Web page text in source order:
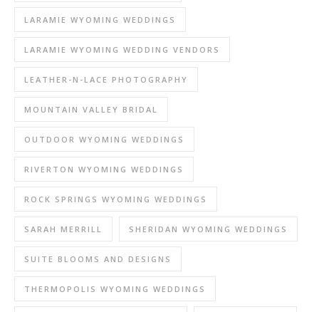
LARAMIE WYOMING WEDDINGS
LARAMIE WYOMING WEDDING VENDORS
LEATHER-N-LACE PHOTOGRAPHY
MOUNTAIN VALLEY BRIDAL
OUTDOOR WYOMING WEDDINGS
RIVERTON WYOMING WEDDINGS
ROCK SPRINGS WYOMING WEDDINGS
SARAH MERRILL SHERIDAN WYOMING WEDDINGS
SUITE BLOOMS AND DESIGNS
THERMOPOLIS WYOMING WEDDINGS